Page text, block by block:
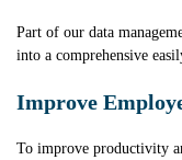
Part of our data
into a comprehensive
Improve
To improve productivity